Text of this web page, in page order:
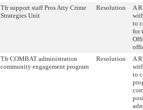
Tfr support staff Pros Atty Crime
Strategies Unit
Resolution
A
to
for
Tfr COMBAT administration
community engagement program
Resolution
A
to